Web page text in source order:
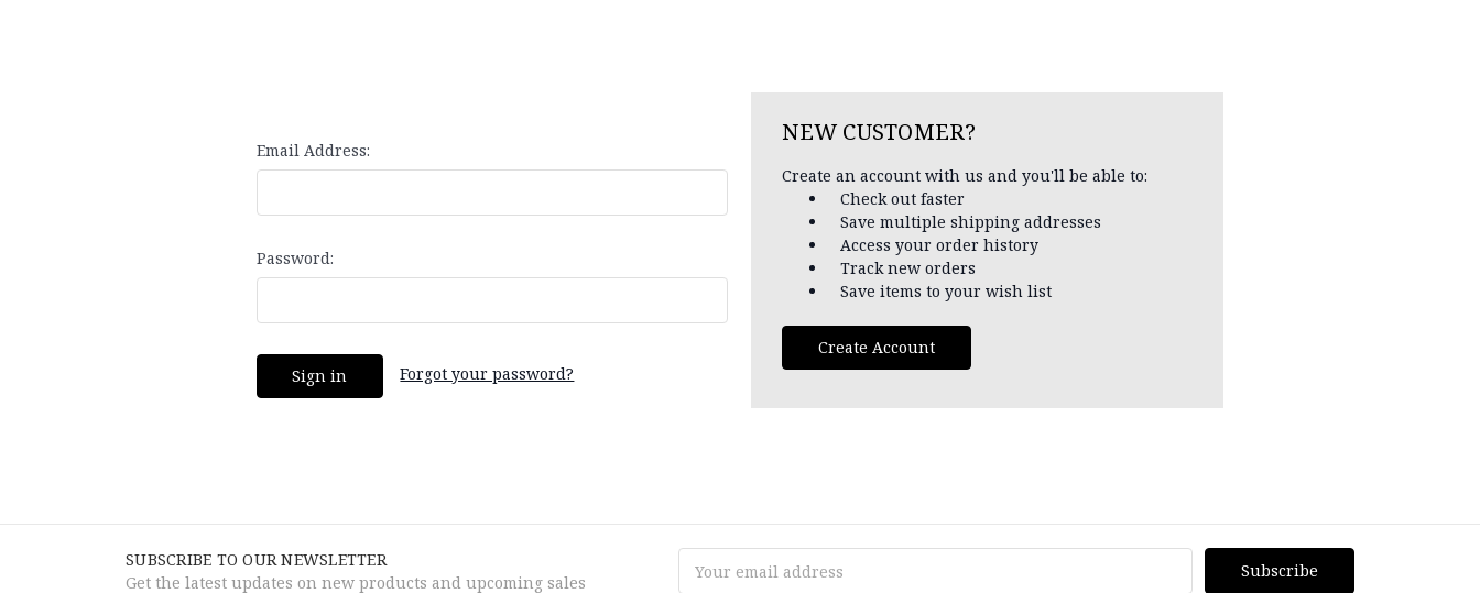
Email Address:
Password:
Forgot your password?
NEW CUSTOMER?
Create an account with us and you'll be able to:
Check out faster
Save multiple shipping addresses
Access your order history
Track new orders
Save items to your wish list
Create Account
SUBSCRIBE TO OUR NEWSLETTER
Get the latest updates on new products and upcoming sales
Address